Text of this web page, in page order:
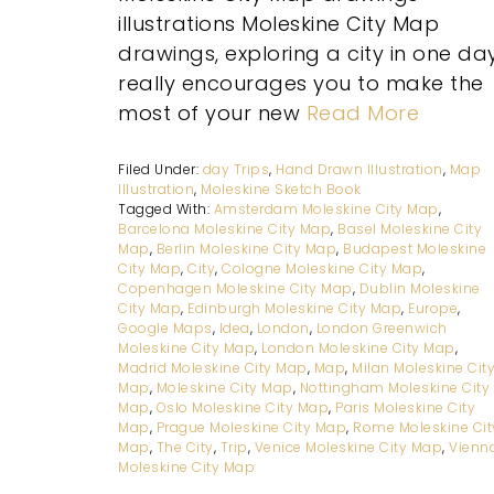
illustrations Moleskine City Map
drawings, exploring a city in one
really encourages you to make the
most of your new Read More
Filed Under: day Trips, Hand Drawn Illustration, Map
Illustration, Moleskine Sketch Book
Tagged With: Amsterdam Moleskine City Map,
Barcelona Moleskine City Map, Basel Moleskine City
Map, Berlin Moleskine City Map, Budapest Moleskine
City Map,City,Cologne Moleskine City Map,
Copenhagen Moleskine City Map, Dublin Moleskine
City Map, Edinburgh Moleskine City Map, Europe,
Google Maps, Idea, London, London Greenwich
Moleskine City Map, London Moleskine City Map,
Madrid Moleskine City Map, Map, Milan Moleskine City
Map, Moleskine City Map, Nottingham Moleskine City
Map, Oslo Moleskine City Map, Paris Moleskine City
Map, Prague Moleskine City Map, Rome Moleskine
Map, The City, Trip, Venice Moleskine City Map,
Moleskine City Map